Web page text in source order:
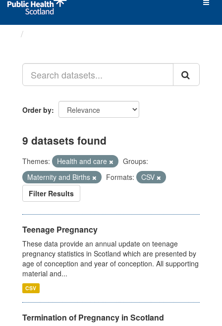
Order by
9 datasets found
Themes: Health and care
Groups:
Maternity and Births
Formats:
CSV
Filter Results
Teenage Pregnancy
These data provide an annual update on teenage
pregnancy statistics in Scotland which are presented by
age of conception and year of conception. All supporting
material and...
CSV
Termination of Pregnancy in Scotland